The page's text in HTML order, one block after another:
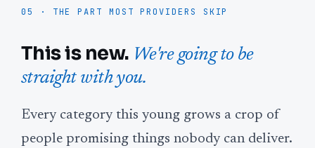
05 · THE PART MOST PROVIDERS SKIP
This is new. We're going to be
straight with you.
Every category this young grows a crop of
people promising things nobody can deliver.